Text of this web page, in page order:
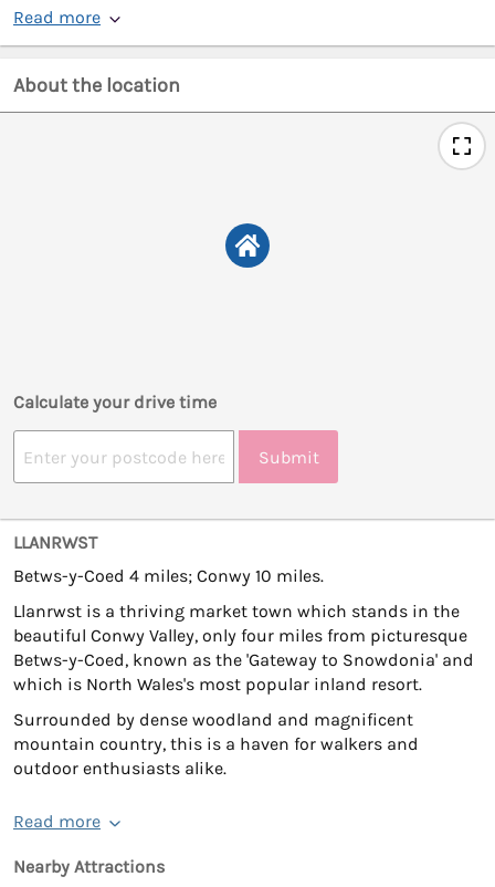
Read more
About the location
Calculate your drive time
Submit
LLANRWST
Betws-y-Coed 4 miles; Conwy 10 miles.
Llanrwst is a thriving market town which stands in the
beautiful Conwy Valley, only four miles from picturesque
Betws-y-Coed, known as the 'Gateway to Snowdonia' and
which is North Wales's most popular inland resort.
Surrounded by dense woodland and magnificent
mountain country, this is a haven for walkers and
outdoor enthusiasts alike.
Read more
Nearby Attractions